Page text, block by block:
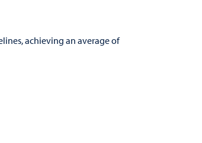
achieving an average of